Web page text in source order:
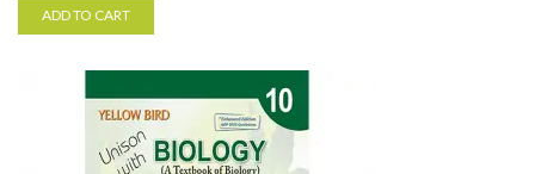
ADD TO CART